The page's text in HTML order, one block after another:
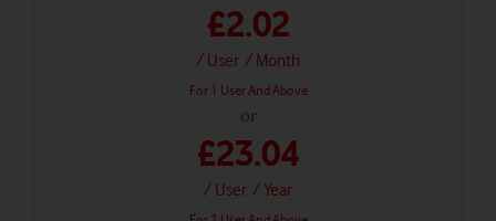
£2.02
/ User / Month
For 1 User And Above
or
£23.04
/ User / Year